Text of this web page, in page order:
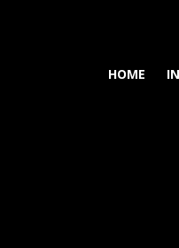
HOME